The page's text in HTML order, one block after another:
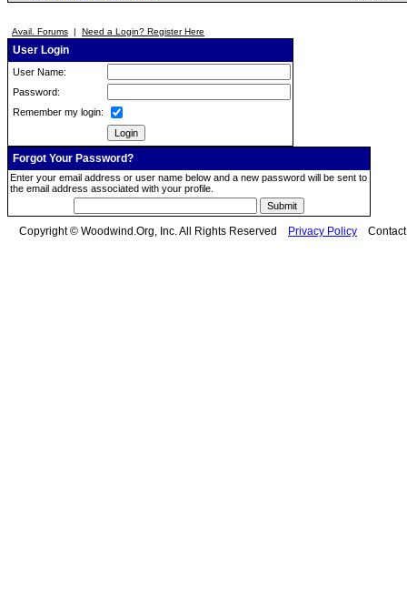
Avail. Forums | Need a Login? Register Here
User Login
User Name:
Password:
Remember my login:
Forgot Your Password?
Enter your email address or user name below and a new password will be sent to
the email address associated with your profile.
Copyright © Woodwind.Org, Inc. All Rights Reserved Privacy Policy